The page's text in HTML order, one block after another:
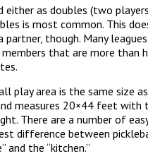
either as doubles (two
is most common. This
partner, though. Many
that are more than
play area is the same size
measures 20×44 feet with
There are a number of
difference between
and the “kitchen.”